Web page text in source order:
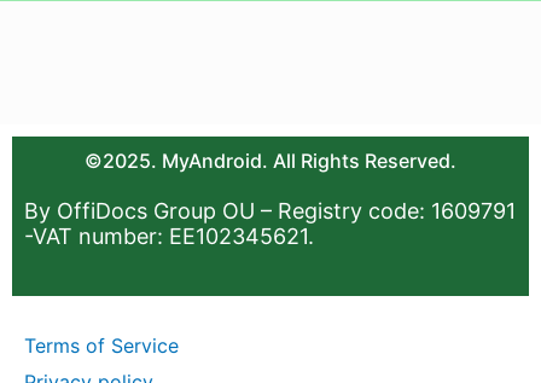
©2025. MyAndroid. All Rights Reserved.
By OffiDocs Group OU – Registry code: 1609791
-VAT number: EE102345621.
Terms of Service